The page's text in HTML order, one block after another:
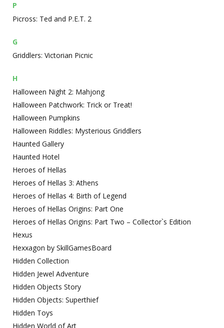
P
Picross: Ted and P.E.T. 2
G
Griddlers: Victorian Picnic
H
Halloween Night 2: Mahjong
Halloween Patchwork: Trick or Treat!
Halloween Pumpkins
Halloween Riddles: Mysterious Griddlers
Haunted Gallery
Haunted Hotel
Heroes of Hellas
Heroes of Hellas 3: Athens
Heroes of Hellas 4: Birth of Legend
Heroes of Hellas Origins: Part One
Heroes of Hellas Origins: Part Two – Collector`s Edition
Hexus
Hexxagon by SkillGamesBoard
Hidden Collection
Hidden Jewel Adventure
Hidden Objects Story
Hidden Objects: Superthief
Hidden Toys
Hidden World of Art